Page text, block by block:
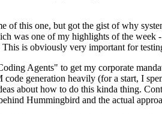
this one, but got the gist of why
was one of my highlights of the
is obviously very important for
Agents" to get my corporate
generation heavily (for a start, I
about how to do this kinda thing.
Hummingbird and the actual